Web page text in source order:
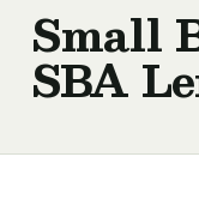
Small
SBA